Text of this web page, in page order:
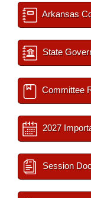
Arkansas
State
Committee
2027
Session